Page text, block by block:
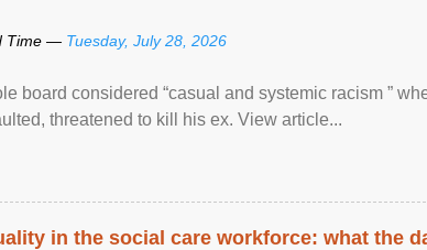
Time — Tuesday, July 28, 2026
board considered “casual and systemic racism ”
threatened to kill his ex. View article...
in the social care workforce: what the